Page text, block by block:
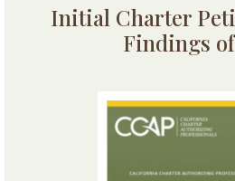
Initial Charter
Findings